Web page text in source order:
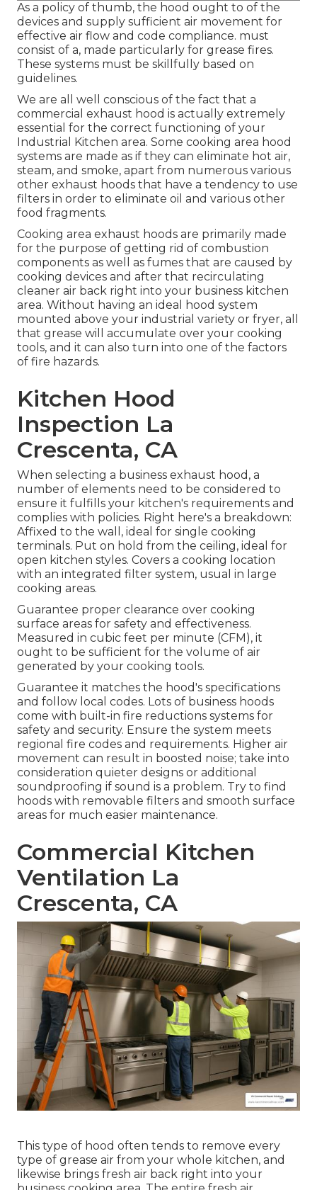
As a policy of thumb, the hood ought to of the
devices and supply sufficient air movement for
effective air flow and code compliance. must
consist of a, made particularly for grease fires.
These systems must be skillfully based on
guidelines.
We are all well conscious of the fact that a
commercial exhaust hood is actually extremely
essential for the correct functioning of your
Industrial Kitchen area. Some cooking area hood
systems are made as if they can eliminate hot air,
steam, and smoke, apart from numerous various
other exhaust hoods that have a tendency to use
filters in order to eliminate oil and various other
food fragments.
Cooking area exhaust hoods are primarily made
for the purpose of getting rid of combustion
components as well as fumes that are caused by
cooking devices and after that recirculating
cleaner air back right into your business kitchen
area. Without having an ideal hood system
mounted above your industrial variety or fryer, all
that grease will accumulate over your cooking
tools, and it can also turn into one of the factors
of fire hazards.
Kitchen Hood
Inspection La
Crescenta, CA
When selecting a business exhaust hood, a
number of elements need to be considered to
ensure it fulfills your kitchen's requirements and
complies with policies. Right here's a breakdown:
Affixed to the wall, ideal for single cooking
terminals. Put on hold from the ceiling, ideal for
open kitchen styles. Covers a cooking location
with an integrated filter system, usual in large
cooking areas.
Guarantee proper clearance over cooking
surface areas for safety and effectiveness.
Measured in cubic feet per minute (CFM), it
ought to be sufficient for the volume of air
generated by your cooking tools.
Guarantee it matches the hood's specifications
and follow local codes. Lots of business hoods
come with built-in fire reductions systems for
safety and security. Ensure the system meets
regional fire codes and requirements. Higher air
movement can result in boosted noise; take into
consideration quieter designs or additional
soundproofing if sound is a problem. Try to find
hoods with removable filters and smooth surface
areas for much easier maintenance.
Commercial Kitchen
Ventilation La
Crescenta, CA
This type of hood often tends to remove every
type of grease air from your whole kitchen, and
likewise brings fresh air back right into your